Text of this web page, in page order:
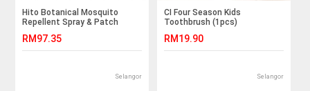
Hito Botanical Mosquito
Repellent Spray & Patch
RM97.35
Selangor
CI Four Season Kids
Toothbrush (1pcs)
RM19.90
Selangor